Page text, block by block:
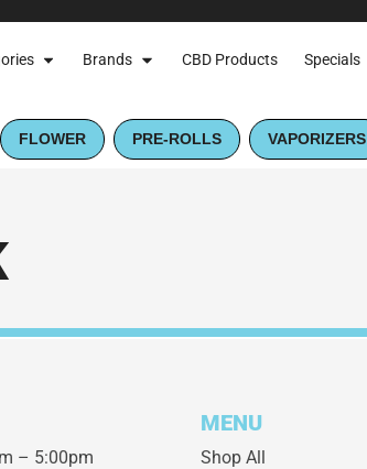
Brands CBD Products Specials
FLOWER PRE-ROLLS VAPORIZERS
– 5:00pm
MENU
Shop All